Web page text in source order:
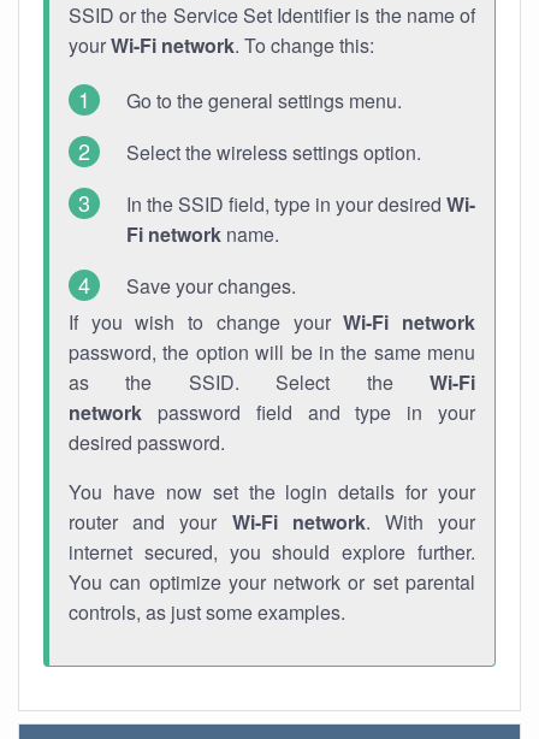
SSID or the Service Set Identifier is the name of
yourWi-Fi network. To change this:
Go to the general settings menu.
Select the wireless settings option.
In the SSID field, type in your desired Wi-
Fi network name.
Save your changes.
If you wish to change yourWi-Fi network
password, the option will be in the same menu
as the SSID. Select the Wi-Fi
network password field and type in your
desired password.
You have now set the login details for your
router and your Wi-Fi network. With your
internet secured, you should explore further.
You can optimize your network or set parental
controls, as just some examples.